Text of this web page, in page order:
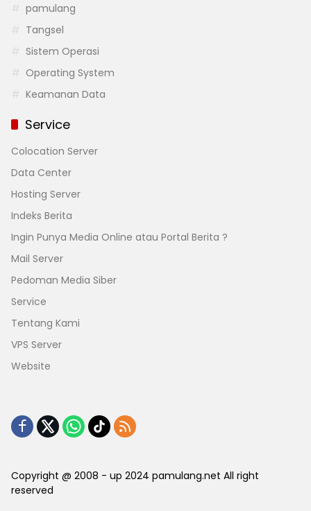
pamulang
Tangsel
Sistem Operasi
Operating System
Keamanan Data
Service
Colocation Server
Data Center
Hosting Server
Indeks Berita
Ingin Punya Media Online atau Portal Berita ?
Mail Server
Pedoman Media Siber
Service
Tentang Kami
VPS Server
Website
Copyright @ 2008 - up 2024 pamulang.net All right
reserved